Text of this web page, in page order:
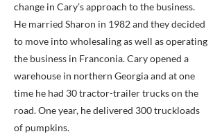
change in Cary’s approach to the business.
He married Sharon in 1982 and they decided
to move into wholesaling as well as operating
the business in Franconia. Cary opened a
warehouse in northern Georgia and at one
time he had 30 tractor-trailer trucks on the
road. One year, he delivered 300 truckloads
of pumpkins.